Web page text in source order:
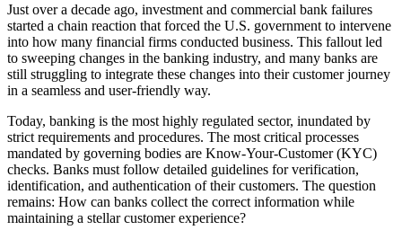
Just over a decade ago, investment and commercial bank failures
started a chain reaction that forced the U.S. government to intervene
into how many financial firms conducted business. This fallout led
to sweeping changes in the banking industry, and many banks are
still struggling to integrate these changes into their customer journey
in a seamless and user-friendly way.
Today, banking is the most highly regulated sector, inundated by
strict requirements and procedures. The most critical processes
mandated by governing bodies are Know-Your-Customer (KYC)
checks. Banks must follow detailed guidelines for verification,
identification, and authentication of their customers. The question
remains: How can banks collect the correct information while
maintaining a stellar customer experience?